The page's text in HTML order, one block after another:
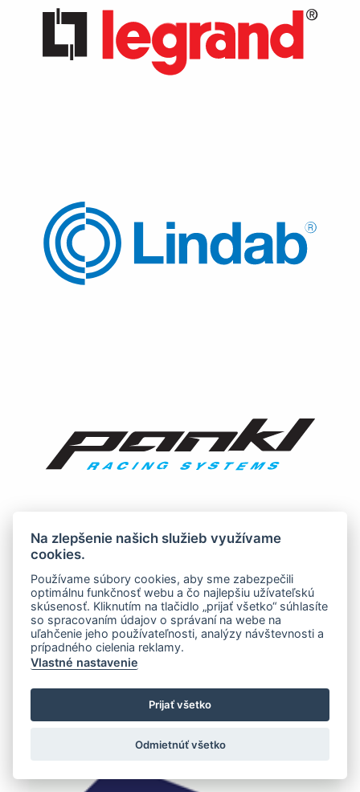
Na zlepšenie našich služieb využívame
cookies.
Používame súbory cookies, aby sme zabezpečili
optimálnu funkčnosť webu a čo najlepšiu užívateľskú
skúsenosť. Kliknutím na tlačidlo „prijať všetko“ súhlasíte
so spracovaním údajov o správaní na webe na
uľahčenie jeho používateľnosti, analýzy návštevnosti a
prípadného cielenia reklamy.
Vlastné nastavenie
Prijať všetko
Odmietnúť všetko